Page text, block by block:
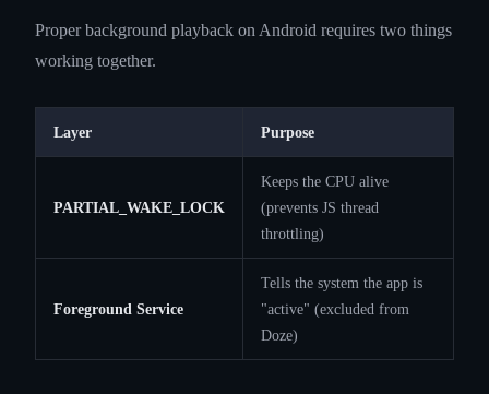
Proper background playback on Android requires two things
working together.
Layer Purpose
PARTIAL_WAKE_LOCK
Keeps the CPU alive
(prevents JS thread
throttling)
Foreground Service
Tells the system the app is
"active" (excluded from
Doze)